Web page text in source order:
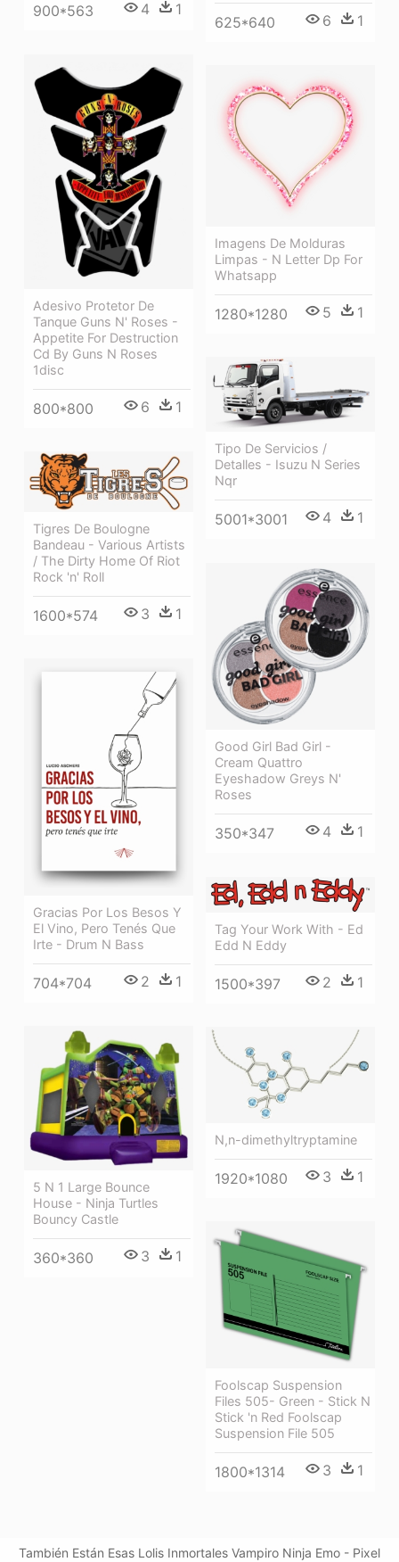
625*640 6 1
900*563 4 1
Adesivo Protetor De
Tanque Guns N' Roses -
Appetite For Destruction
Cd By Guns N Roses
1disc
800*800 6 1
Imagens De Molduras
Limpas - N Letter Dp For
Whatsapp
1280*1280 5 1
Tipo De Servicios /
Detalles - Isuzu N Series
Nqr
5001*3001 4 1
Tigres De Boulogne
Bandeau - Various Artists
/ The Dirty Home Of Riot
Rock 'n' Roll
1600*574 3 1
Good Girl Bad Girl -
Cream Quattro
Eyeshadow Greys N'
Roses
350*347 4 1
Gracias Por Los Besos Y
El Vino, Pero Tenés Que
Irte - Drum N Bass
704*704 2 1
Tag Your Work With - Ed
Edd N Eddy
1500*397 2 1
5 N 1 Large Bounce
House - Ninja Turtles
Bouncy Castle
360*360 3 1
N,n-dimethyltryptamine
1920*1080 3 1
Foolscap Suspension
Files 505- Green - Stick N
Stick 'n Red Foolscap
Suspension File 505
1800*1314 3 1
También Están Esas Lolis Inmortales Vampiro Ninja Emo - Pixel